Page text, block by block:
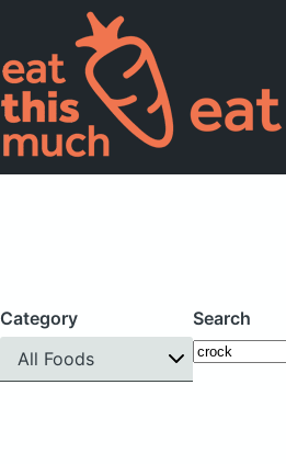
Category
All Foods
Search